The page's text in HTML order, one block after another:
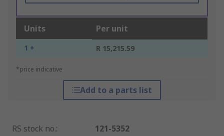
Units Per unit
1 + R 15,215.59
*price indicative
Add to a parts list
RS stock no.:
121-5352